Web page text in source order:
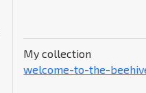
My collection
welcome-to-the-